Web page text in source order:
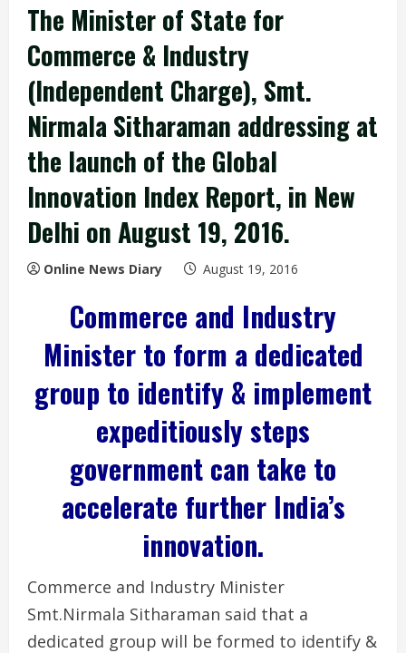
The Minister of State for
Commerce & Industry
(Independent Charge), Smt.
Nirmala Sitharaman addressing at
the launch of the Global
Innovation Index Report, in New
Delhi on August 19, 2016.
Online News Diary August 19, 2016
Commerce and Industry
Minister to form a dedicated
group to identify & implement
expeditiously steps
government can take to
accelerate further India’s
innovation.
Commerce and Industry Minister
Smt.Nirmala Sitharaman said that a
dedicated group will be formed to identify &